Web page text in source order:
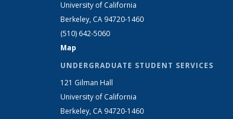
University of California
Berkeley, CA 94720-1460
(510) 642-5060
Map
UNDERGRADUATE STUDENT SERVICES
121 Gilman Hall
University of California
Berkeley, CA 94720-1460